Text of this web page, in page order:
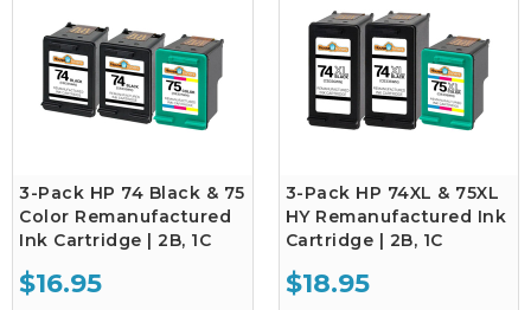
3-Pack HP 74 Black & 75
Color Remanufactured
Ink Cartridge | 2B, 1C
$16.95
3-Pack HP 74XL & 75XL
HY Remanufactured Ink
Cartridge | 2B, 1C
$18.95